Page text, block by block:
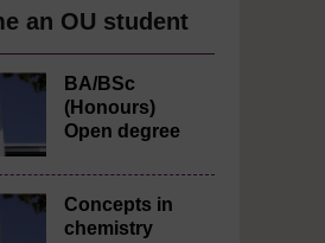
an OU student
BA/BSc
(Honours)
Open degree
Concepts in
chemistry